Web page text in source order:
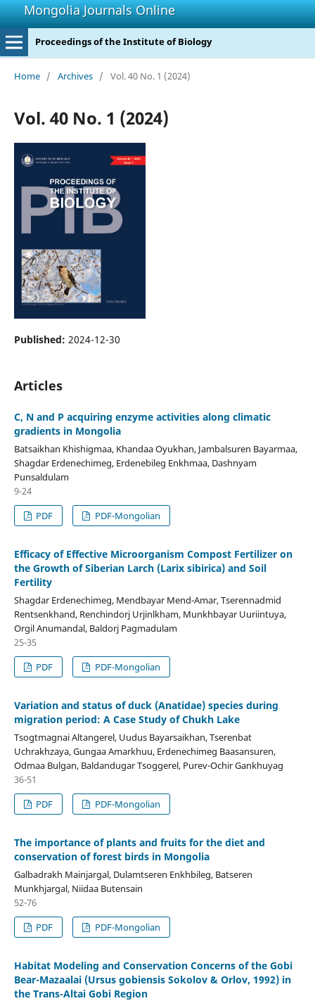
Mongolia Journals Online
Proceedings of the Institute of Biology
Home / Archives / Vol. 40 No. 1 (2024)
Vol. 40 No. 1 (2024)
Published: 2024-12-30
Articles
C, N and P acquiring enzyme activities along climatic
gradients in Mongolia
Batsaikhan Khishigmaa, Khandaa Oyukhan, Jambalsuren Bayarmaa,
Shagdar Erdenechimeg, Erdenebileg Enkhmaa, Dashnyam
Punsaldulam
9-24
PDF
PDF-Mongolian
Efficacy of Effective Microorganism Compost Fertilizer on
the Growth of Siberian Larch (Larix sibirica) and Soil
Fertility
Shagdar Erdenechimeg, Mendbayar Mend-Amar, Tserennadmid
Rentsenkhand, Renchindorj Urjinlkham, Munkhbayar Uuriintuya,
Orgil Anumandal, Baldorj Pagmadulam
25-35
PDF
PDF-Mongolian
Variation and status of duck (Anatidae) species during
migration period: A Case Study of Chukh Lake
Tsogtmagnai Altangerel, Uudus Bayarsaikhan, Tserenbat
Uchrakhzaya, Gungaa Amarkhuu, Erdenechimeg Baasansuren,
Odmaa Bulgan, Baldandugar Tsoggerel, Purev-Ochir Gankhuyag
36-51
PDF
PDF-Mongolian
The importance of plants and fruits for the diet and
conservation of forest birds in Mongolia
Galbadrakh Mainjargal, Dulamtseren Enkhbileg, Batseren
Munkhjargal, Niidaa Butensain
52-76
PDF
PDF-Mongolian
Habitat Modeling and Conservation Concerns of the Gobi
Bear-Mazaalai (Ursus gobiensis Sokolov & Orlov, 1992) in
the Trans-Altai Gobi Region